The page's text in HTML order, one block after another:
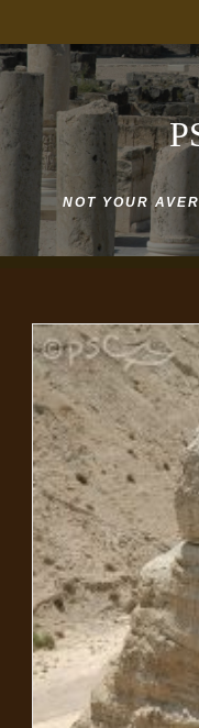
content
NOT YOUR